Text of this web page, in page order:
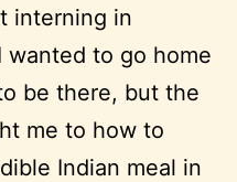
interning in
wanted to go home
be there, but the
me to how to
Indian meal in